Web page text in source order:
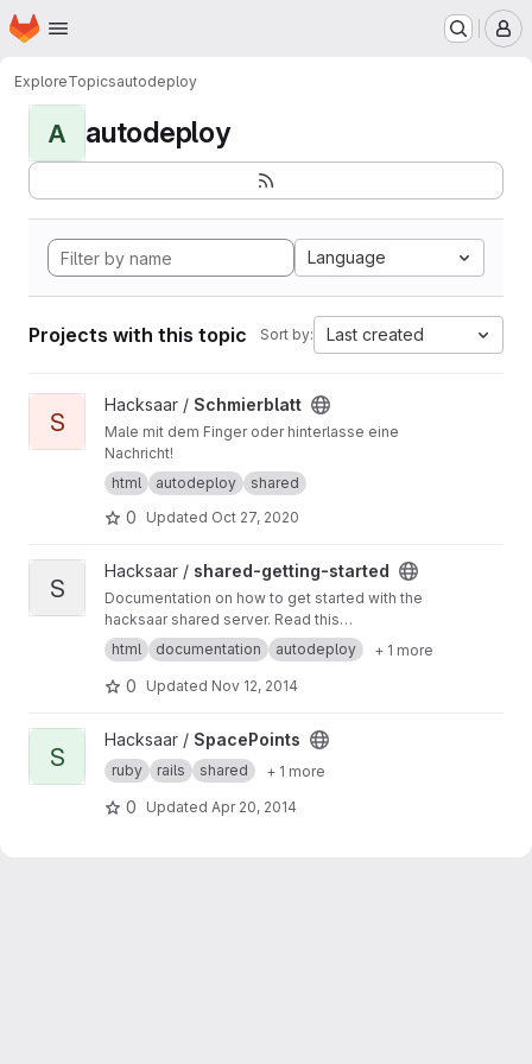
Skip to main content
Homepage
ExploreTopicsautodeploy
A autodeploy
Language
Projects with this topic Sort by: Last created
View Schmierblatt project
S
Hacksaar / Schmierblatt
Male mit dem Finger oder hinterlasse eine
Nachricht!
html
autodeploy shared
0 Updated Oct 27, 2020
View shared-getting-started project
S
Hacksaar / shared-getting-started
Documentation on how to get started with the
hacksaar shared server. Read this
documentation athttp://getting-started.shared.l
ocal.hacksaar.de/
html documentation autodeploy + 1 more
0 Updated Nov 12, 2014
View SpacePoints project
S
Hacksaar / SpacePoints
ruby rails shared + 1 more
0 Updated Apr 20, 2014